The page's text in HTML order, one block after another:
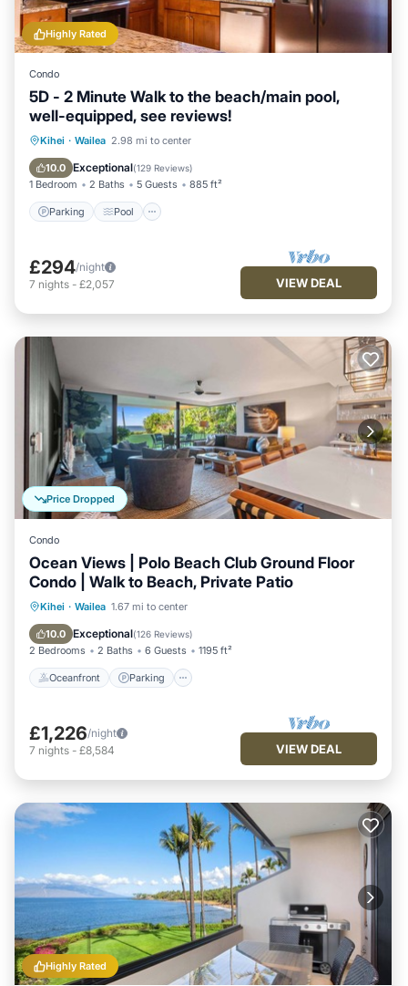
Highly Rated
Condo
5D - 2 Minute Walk to the beach/main pool,
well-equipped, see reviews!
Kihei · Wailea 2.98 mi to center
10.0 Exceptional(129 Reviews)
1 Bedroom 2 Baths 5 Guests 885 ft²
Parking Pool
Parking Pool
Balcony/Terrace
£294/night
7 nights - £2,057 VIEW DEAL
Price Dropped
Condo
Ocean Views | Polo Beach Club Ground Floor
Condo | Walk to Beach, Private Patio
Kihei · Wailea 1.67 mi to center
10.0 Exceptional(126 Reviews)
2 Bedrooms 2 Baths 6 Guests 1195 ft²
Oceanfront Parking
Oceanfront Parking
Ocean View
£1,226/night
7 nights - £8,584 VIEW DEAL
Highly Rated